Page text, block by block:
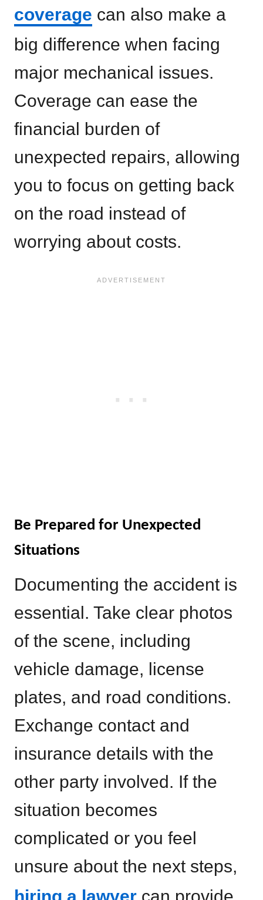
coverage can also make a
big difference when facing
major mechanical issues.
Coverage can ease the
financial burden of
unexpected repairs, allowing
you to focus on getting back
on the road instead of
worrying about costs.
Be Prepared for Unexpected
Situations
Documenting the accident is
essential. Take clear photos
of the scene, including
vehicle damage, license
plates, and road conditions.
Exchange contact and
insurance details with the
other party involved. If the
situation becomes
complicated or you feel
unsure about the next steps,